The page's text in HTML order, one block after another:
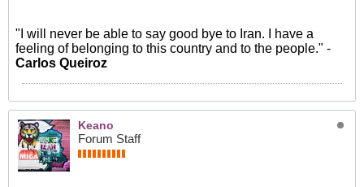
"I will never be able to say good bye to Iran. I have a
feeling of belonging to this country and to the people." -
Carlos Queiroz
Keano
Forum Staff